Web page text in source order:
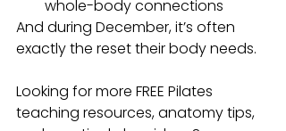
whole-body connections
And during December, it’s often
exactly the reset their body needs.
Looking for more FREE Pilates
teaching resources, anatomy tips,